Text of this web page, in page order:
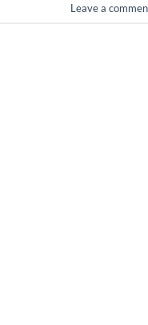
Leave a